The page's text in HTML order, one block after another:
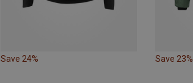
Save 24% Save 23%